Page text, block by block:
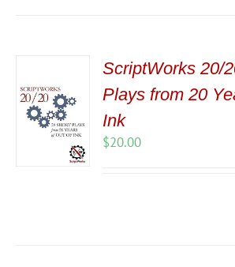
ScriptWorks 20/
Plays from 20
Ink
$20.00